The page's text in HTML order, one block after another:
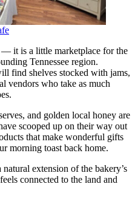
it is a little marketplace for the
Tennessee region.
find shelves stocked with jams,
vendors who take as much
and golden local honey are
scooped up on their way out
that make wonderful gifts
morning toast back home.
extension of the bakery’s
connected to the land and